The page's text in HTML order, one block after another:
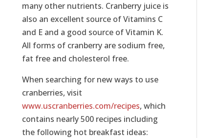
many other nutrients. Cranberry juice is
also an excellent source of Vitamins C
and E and a good source of Vitamin K.
All forms of cranberry are sodium free,
fat free and cholesterol free.
When searching for new ways to use
cranberries, visit
www.uscranberries.com/recipes, which
contains nearly 500 recipes including
the following hot breakfast ideas: